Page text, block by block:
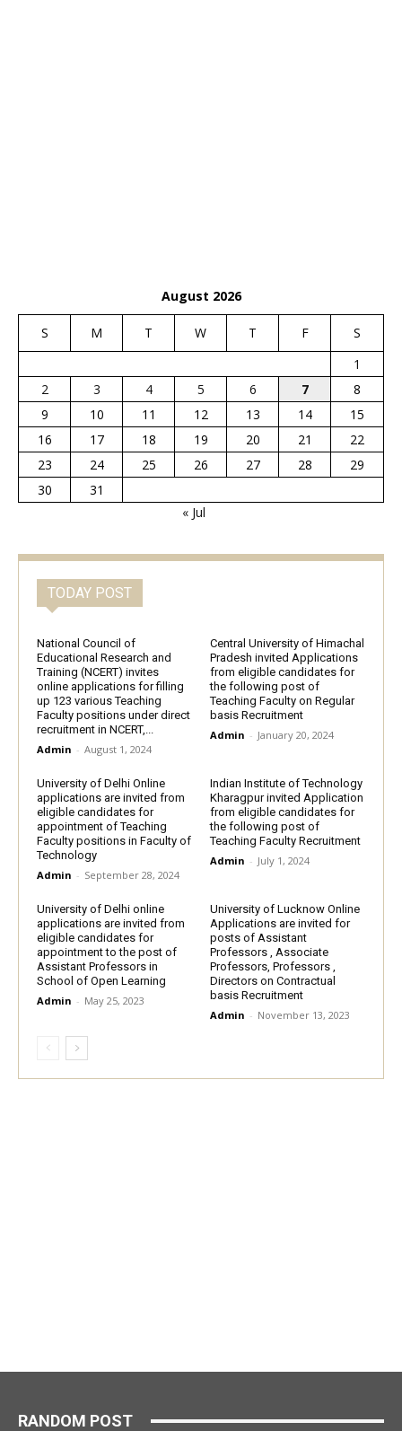
August 2026
S M T W T F
S
1
2
3 4 5 6 7
8
9
10 11 12 13 14
15
16
17 18 19 20 21
22
23
24 25 26 27 28
29
30
31
« Jul
TODAY POST
National Council of
Educational Research and
Training (NCERT) invites
online applications for filling
up 123 various Teaching
Faculty positions under direct
recruitment in NCERT,...
Admin - August 1, 2024
Central University of Himachal
Pradesh invited Applications
from eligible candidates for
the following post of
Teaching Faculty on Regular
basis Recruitment
Admin - January 20, 2024
University of Delhi Online
applications are invited from
eligible candidates for
appointment of Teaching
Faculty positions in Faculty of
Technology
Admin - September 28, 2024
Indian Institute of Technology
Kharagpur invited Application
from eligible candidates for
the following post of
Teaching Faculty Recruitment
Admin - July 1, 2024
University of Delhi online
applications are invited from
eligible candidates for
appointment to the post of
Assistant Professors in
School of Open Learning
Admin - May 25, 2023
University of Lucknow Online
Applications are invited for
posts of Assistant
Professors , Associate
Professors, Professors ,
Directors on Contractual
basis Recruitment
Admin - November 13, 2023
RANDOM POST